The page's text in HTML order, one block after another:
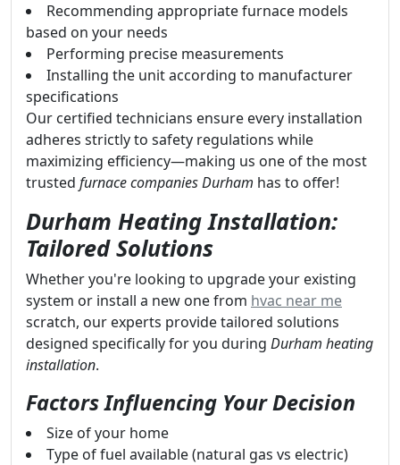
Recommending appropriate furnace models
based on your needs
Performing precise measurements
Installing the unit according to manufacturer
specifications
Our certified technicians ensure every installation
adheres strictly to safety regulations while
maximizing efficiency—making us one of the most
trusted furnace companies Durham has to offer!
Durham Heating Installation:
Tailored Solutions
Whether you're looking to upgrade your existing
system or install a new one from hvac near me
scratch, our experts provide tailored solutions
designed specifically for you during Durham heating
installation.
Factors Influencing Your Decision
Size of your home
Type of fuel available (natural gas vs electric)